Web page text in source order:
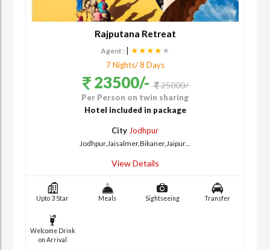
Rajputana Retreat
Agent : | ★★★★★
7 Nights/ 8 Days
23500/- 25000/-
Per Person on twin sharing
Hotel included in package
City Jodhpur
Jodhpur,Jaisalmer,Bikaner,Jaipur...
View Details
Upto 3 Star Meals Sightseeing Transfer
Welcome Drink
on Arrival